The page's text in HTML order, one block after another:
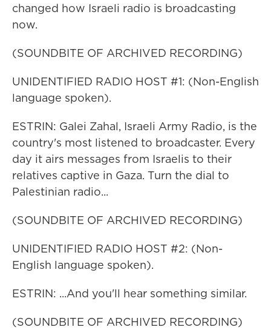
changed how Israeli radio is broadcasting
now.
(SOUNDBITE OF ARCHIVED RECORDING)
UNIDENTIFIED RADIO HOST #1: (Non-English
language spoken).
ESTRIN: Galei Zahal, Israeli Army Radio, is the
country's most listened to broadcaster. Every
day it airs messages from Israelis to their
relatives captive in Gaza. Turn the dial to
Palestinian radio...
(SOUNDBITE OF ARCHIVED RECORDING)
UNIDENTIFIED RADIO HOST #2: (Non-
English language spoken).
ESTRIN: ...And you'll hear something similar.
(SOUNDBITE OF ARCHIVED RECORDING)